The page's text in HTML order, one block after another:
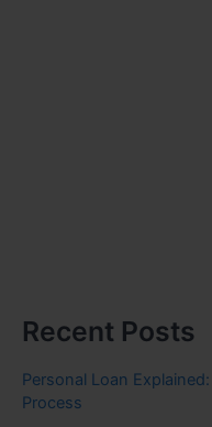
Recent Posts
Personal Loan
Process